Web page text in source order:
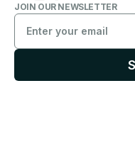
JOIN OUR NEWSLETTER